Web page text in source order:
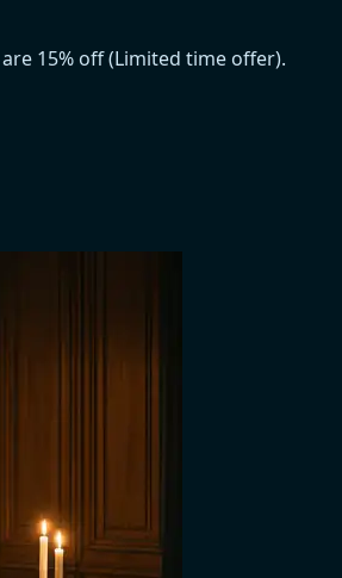
15% off (Limited time offer).